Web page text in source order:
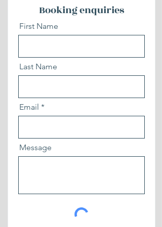
Booking enquiries
First Name
Last Name
Email
Message